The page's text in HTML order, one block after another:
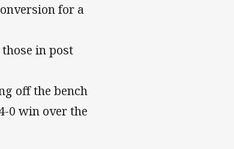
for a
in post
off the bench
0 win over the